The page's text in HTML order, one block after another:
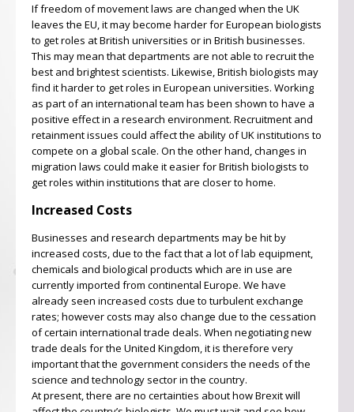
If freedom of movement laws are changed when the UK
leaves the EU, it may become harder for European biologists
to get roles at British universities or in British businesses.
This may mean that departments are not able to recruit the
best and brightest scientists. Likewise, British biologists may
find it harder to get roles in European universities. Working
as part of an international team has been shown to have a
positive effect in a research environment. Recruitment and
retainment issues could affect the ability of UK institutions to
compete on a global scale. On the other hand, changes in
migration laws could make it easier for British biologists to
get roles within institutions that are closer to home.
Increased Costs
Businesses and research departments may be hit by
increased costs, due to the fact that a lot of lab equipment,
chemicals and biological products which are in use are
currently imported from continental Europe. We have
already seen increased costs due to turbulent exchange
rates; however costs may also change due to the cessation
of certain international trade deals. When negotiating new
trade deals for the United Kingdom, it is therefore very
important that the government considers the needs of the
science and technology sector in the country.
At present, there are no certainties about how Brexit will